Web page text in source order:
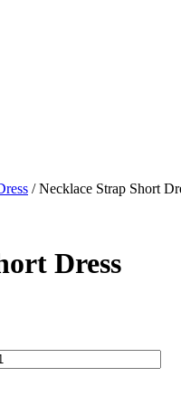
/ Necklace Strap Short
Dress